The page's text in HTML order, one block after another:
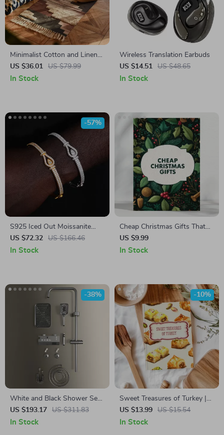
Minimalist Cotton and Linen
Tassel Woven Floor Mat
US $36.01 US $79.99
In Stock
Wireless Translation Earbuds
US $14.51
US $48.65
In Stock
S925 Iced Out Moissanite
Bangle Bracelet for Men and
Women
US $72.32 US $166.46
-57%
In Stock
Cheap Christmas Gifts That
Wow | Affordable Holiday
Gift Ideas Guide | Budget-
US $9.99
In Stock
White and Black Shower Set
with Digital Display and 4
Mode Rain Faucet
US $193.17 US $311.83
-38%
In Stock
Sweet Treasures of Turkey |
Digital Guide to Turkish
Desserts, Baklava, Turkish
US $13.99 US $15.54
-10%
In Stock